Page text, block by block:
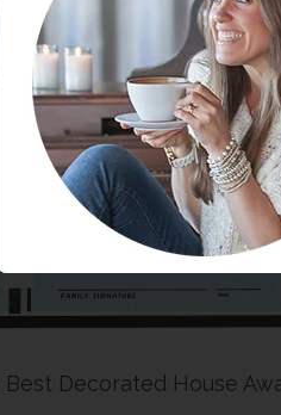
Decorated House